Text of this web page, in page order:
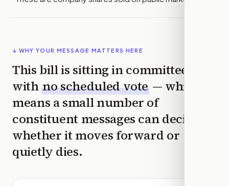
↓ WHY YOUR MESSAGE MATTERS HERE
This bill is sitting in committee
with no scheduled vote — which
means a small number of
constituent messages can decide
whether it moves forward or
quietly dies.